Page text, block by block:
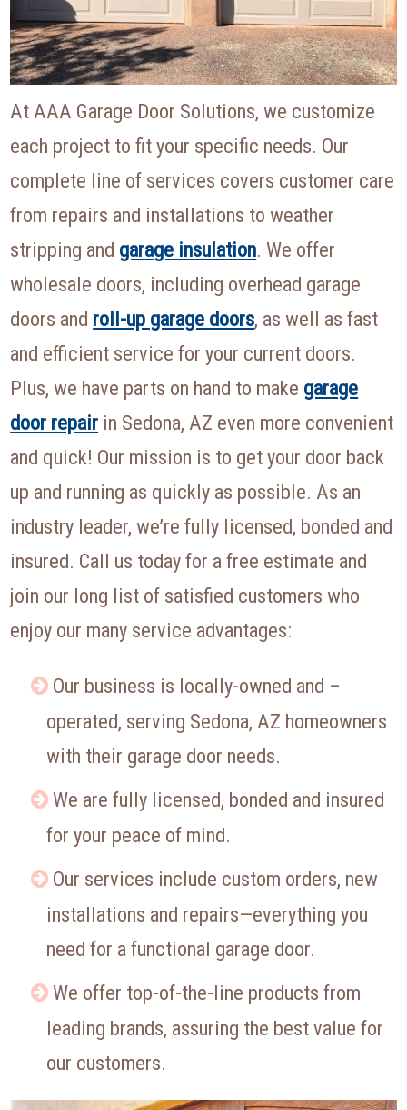
At AAA Garage Door Solutions, we customize
each project to fit your specific needs. Our
complete line of services covers customer care
from repairs and installations to weather
stripping and garage insulation. We offer
wholesale doors, including overhead garage
doors and roll-up garage doors, as well as fast
and efficient service for your current doors.
Plus, we have parts on hand to make garage
door repair in Sedona, AZ even more convenient
and quick! Our mission is to get your door back
up and running as quickly as possible. As an
industry leader, we’re fully licensed, bonded and
insured. Call us today for a free estimate and
join our long list of satisfied customers who
enjoy our many service advantages:
Our business is locally-owned and –
operated, serving Sedona, AZ homeowners
with their garage door needs.
We are fully licensed, bonded and insured
for your peace of mind.
Our services include custom orders, new
installations and repairs—everything you
need for a functional garage door.
We offer top-of-the-line products from
leading brands, assuring the best value for
our customers.